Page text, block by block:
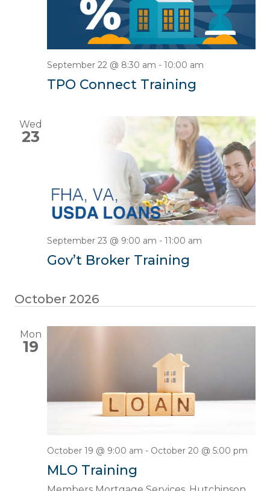
September 22 @ 8:30 am - 10:00 am
TPO Connect Training
Wed
23
September 23 @ 9:00 am - 11:00 am
Gov’t Broker Training
October 2026
Mon
19
October 19 @ 9:00 am - October 20 @ 5:00 pm
MLO Training